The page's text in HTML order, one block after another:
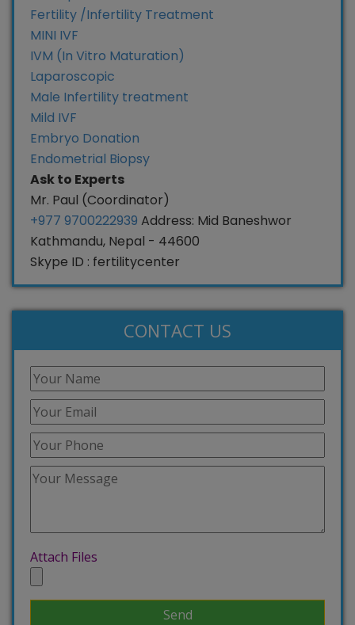
Fertility /Infertility Treatment
MINI IVF
IVM (In Vitro Maturation)
Laparoscopic
Male Infertility treatment
Mild IVF
Embryo Donation
Endometrial Biopsy
Ask to Experts
Mr. Paul (Coordinator)
+977 9700222939 Address: Mid Baneshwor
Kathmandu, Nepal - 44600
Skype ID : fertilitycenter
CONTACT US
Attach Files